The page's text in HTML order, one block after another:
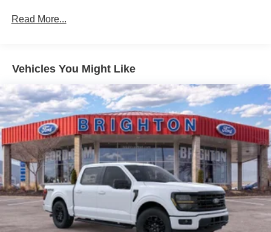
Read More...
Vehicles You Might Like